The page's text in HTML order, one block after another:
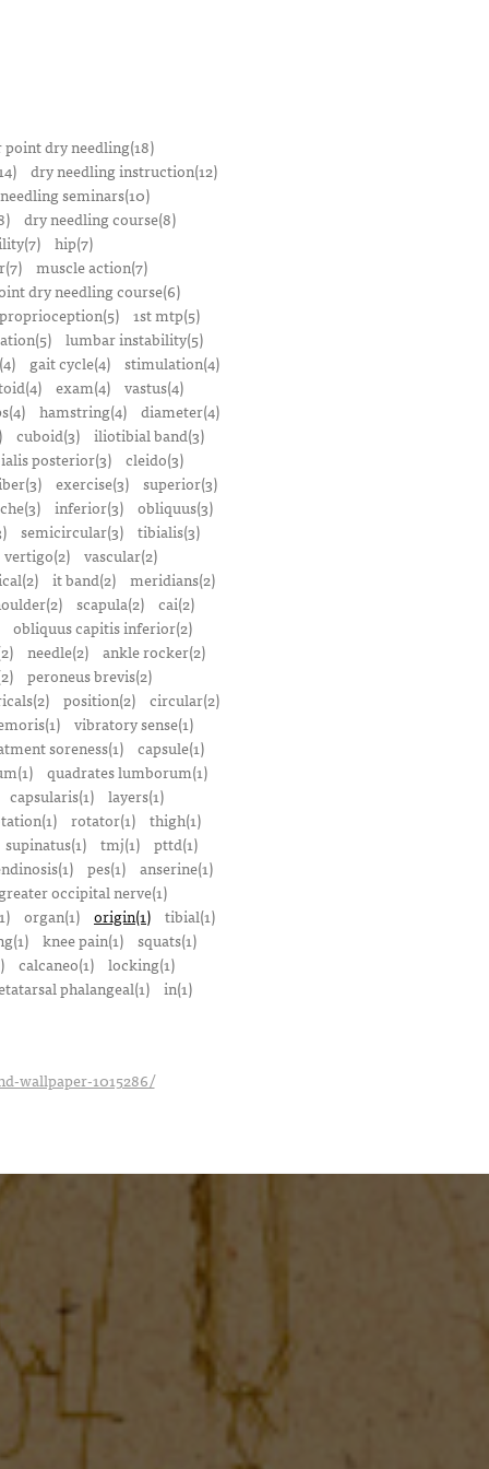
dry needling(18)
dry needling instruction(12)
seminars(10)
dry needling course(8)
hip(7)
muscle action(7)
dry needling course(6)
proprioception(5) 1st mtp(5)
lumbar instability(5)
gait cycle(4)
stimulation(4)
exam(4)
vastus(4)
hamstring(4)
diameter(4)
cuboid(3) iliotibial band(3)
posterior(3)
cleido(3)
exercise(3) superior(3)
inferior(3)
obliquus(3)
semicircular(3)
tibialis(3)
vertigo(2) vascular(2)
it band(2)
meridians(2)
scapula(2) cai(2)
obliquus capitis inferior(2)
needle(2) ankle rocker(2)
peroneus brevis(2)
position(2)
circular(2)
vibratory sense(1)
soreness(1) capsule(1)
quadrates lumborum(1)
capsularis(1) layers(1)
rotator(1)
thigh(1)
supinatus(1)
tmj(1)
pttd(1)
pes(1)
anserine(1)
occipital nerve(1)
organ(1) origin(1) tibial(1)
knee pain(1) squats(1)
calcaneo(1) locking(1)
phalangeal(1) in(1)
wallpaper-1015286/